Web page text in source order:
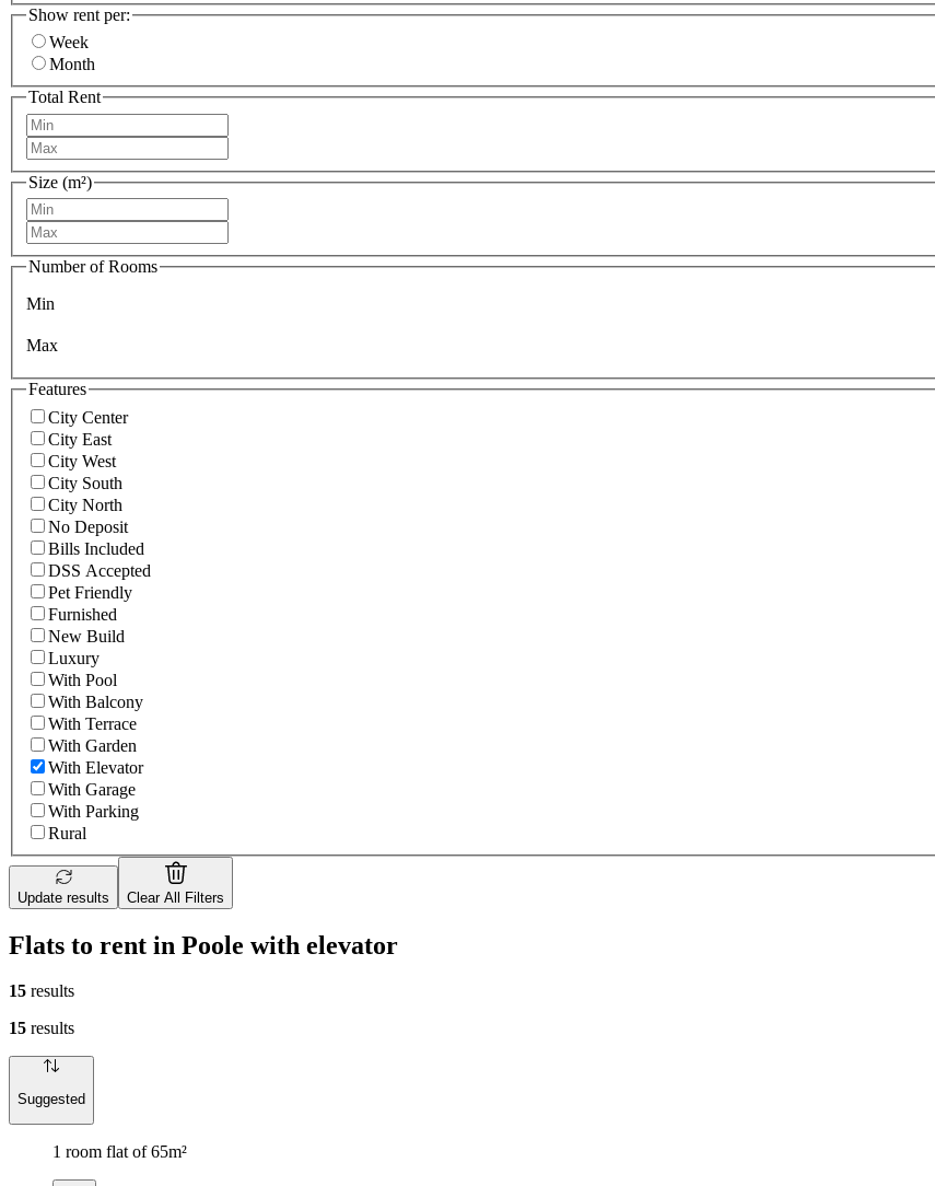
Show rent per:
Week
Month
Total Rent
Size (m²)
Number of Rooms
Min
Max
Features
City Center
City East
City West
City South
City North
No Deposit
Bills Included
DSS Accepted
Pet Friendly
Furnished
New Build
Luxury
With Pool
With Balcony
With Terrace
With Garden
With Elevator
With Garage
With Parking
Rural
Update results Clear All Filters
Flats to rent in Poole with elevator
15 results
15 results
Suggested
1 room flat of 65m²